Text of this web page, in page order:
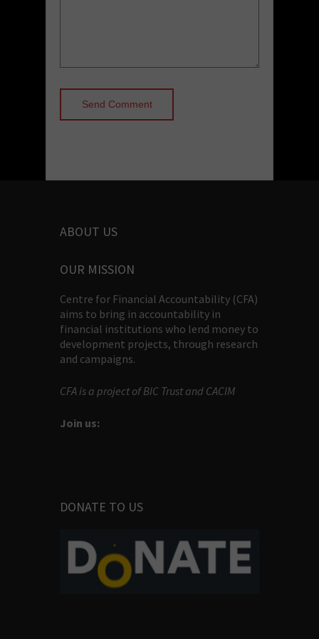
ABOUT US
OUR MISSION
Centre for Financial Accountability (CFA)
aims to bring in accountability in
financial institutions who lend money to
development projects, through research
and campaigns.
CFA is a project of BIC Trust and CACIM
Join us:
DONATE TO US